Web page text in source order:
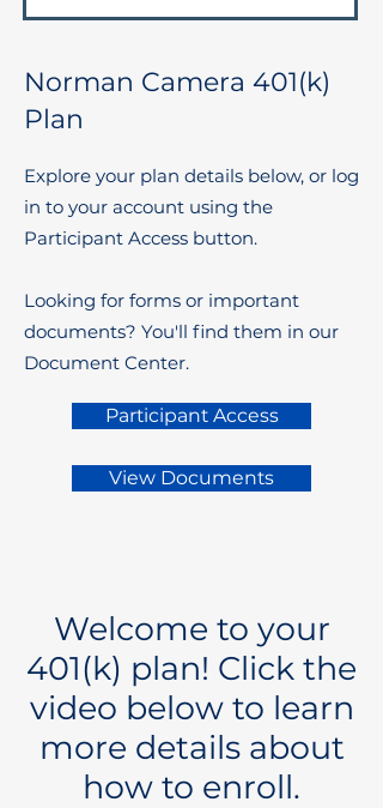
Norman Camera 401(k)
Plan
Explore your plan details below, or log
in to your account using the
Participant Access button.
Looking for forms or important
documents? You'll find them in our
Document Center.
Participant Access
View Documents
Welcome to your
401(k) plan! Click the
video below to learn
more details about
how to enroll.